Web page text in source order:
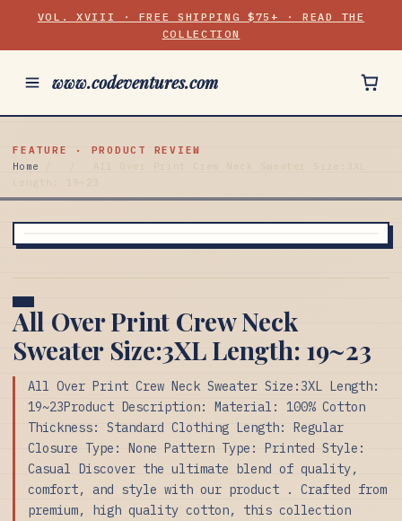
VOL. XVIII · FREE SHIPPING $75+ · READ THE
COLLECTION
www.codeventures.com
FEATURE · PRODUCT REVIEW
Home
All Over Print Crew Neck Sweater Size:3XL
Length: 19~23
All Over Print Crew Neck
Sweater Size:3XL Length: 19~23
All Over Print Crew Neck Sweater Size:3XL Length:
19~23Product Description: Material: 100% Cotton
Thickness: Standard Clothing Length: Regular
Closure Type: None Pattern Type: Printed Style:
Casual Discover the ultimate blend of quality,
comfort, and style with our product . Crafted from
premium, high quality cotton, this collection